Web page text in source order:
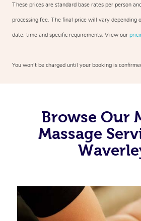
These prices are standard base rates per person
processing fee. The final price will vary depending
date, time and specific requirements. View our
You won’t be charged until your booking is
Browse Our
Massage